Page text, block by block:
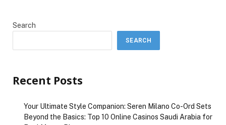
Search
SEARCH
Recent Posts
Your Ultimate Style Companion: Seren Milano Co-Ord Sets
Beyond the Basics: Top 10 Online Casinos Saudi Arabia for